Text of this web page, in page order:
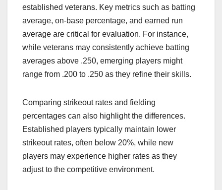
established veterans. Key metrics such as batting
average, on-base percentage, and earned run
average are critical for evaluation. For instance,
while veterans may consistently achieve batting
averages above .250, emerging players might
range from .200 to .250 as they refine their skills.
Comparing strikeout rates and fielding
percentages can also highlight the differences.
Established players typically maintain lower
strikeout rates, often below 20%, while new
players may experience higher rates as they
adjust to the competitive environment.